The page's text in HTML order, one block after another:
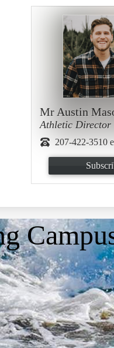
Mr Austin
Athletic Director
207-422-3510